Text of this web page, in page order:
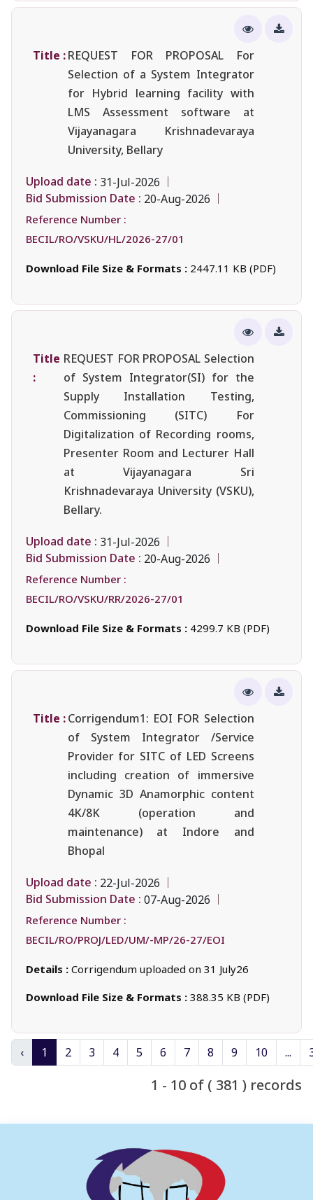
Title :REQUEST FOR PROPOSAL For
Selection of a System Integrator
for Hybrid learning facility with
LMS Assessment software at
Vijayanagara Krishnadevaraya
University, Bellary
Upload date : 31-Jul-2026
Bid Submission Date : 20-Aug-2026
Reference Number :
BECIL/RO/VSKU/HL/2026-27/01
Download File Size & Formats : 2447.11 KB (PDF)
Title
:
REQUEST FOR PROPOSAL Selection
of System Integrator(SI) for the
Supply Installation Testing,
Commissioning (SITC) For
Digitalization of Recording rooms,
Presenter Room and Lecturer Hall
at Vijayanagara Sri
Krishnadevaraya University (VSKU),
Bellary.
Upload date : 31-Jul-2026
Bid Submission Date : 20-Aug-2026
Reference Number :
BECIL/RO/VSKU/RR/2026-27/01
Download File Size & Formats : 4299.7 KB (PDF)
Title :Corrigendum1: EOI FOR Selection
of System Integrator /Service
Provider for SITC of LED Screens
including creation of immersive
Dynamic 3D Anamorphic content
4K/8K (operation and
maintenance) at Indore and
Bhopal
Upload date : 22-Jul-2026
Bid Submission Date : 07-Aug-2026
Reference Number :
BECIL/RO/PROJ/LED/UM/-MP/26-27/EOI
Details : Corrigendum uploaded on 31 July26
Download File Size & Formats : 388.35 KB (PDF)
‹ 1 2 3 4 5 6 7 8 9 10 ...
1 - 10 of ( 381 ) records